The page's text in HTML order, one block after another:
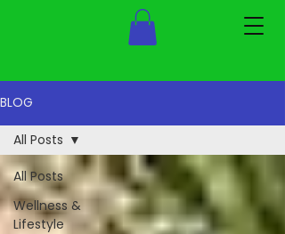
BLOG
All Posts
Wellness &
Lifestyle
All Posts